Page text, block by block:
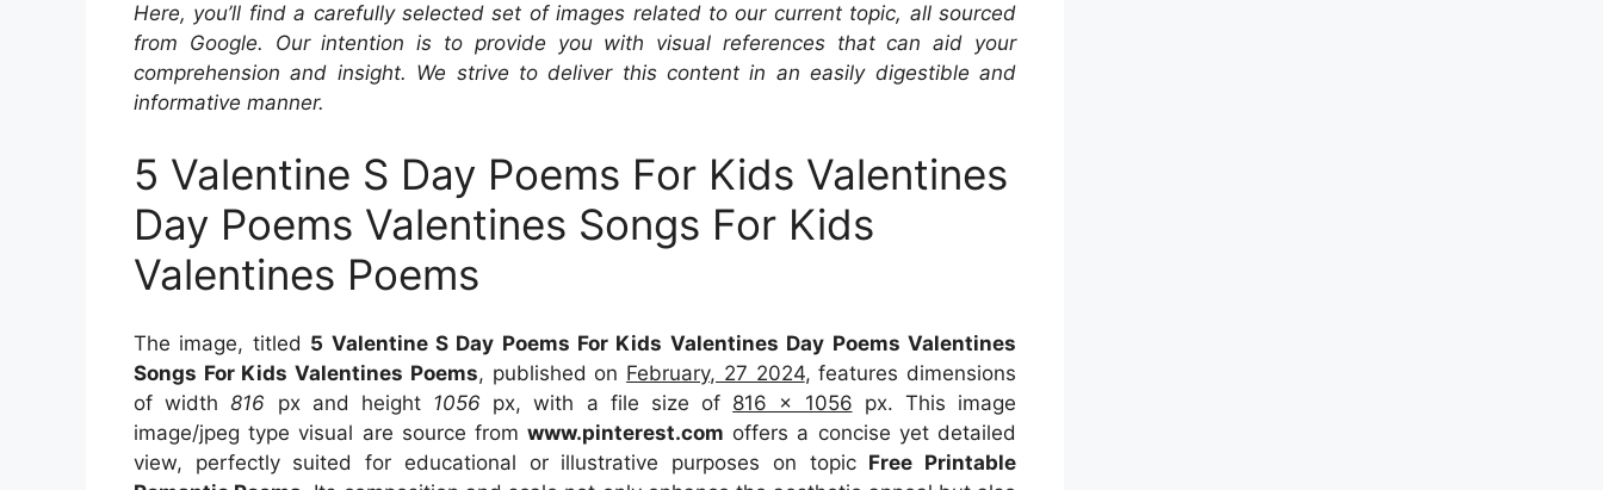
Here, you’ll find a carefully selected set of images related to our current topic, all sourced
from Google. Our intention is to provide you with visual references that can aid your
comprehension and insight. We strive to deliver this content in an easily digestible and
informative manner.
5 Valentine S Day Poems For Kids Valentines
Day Poems Valentines Songs For Kids
Valentines Poems
The image, titled 5 Valentine S Day Poems For Kids Valentines Day Poems Valentines
Songs For Kids Valentines Poems, published on February, 27 2024, features dimensions
of width816 px and height 1056 px, with a file size of 816 x 1056 px. This image
image/jpeg type visual are source fromwww.pinterest.com offers a concise yet detailed
view, perfectly suited for educational or illustrative purposes on topic Free Printable